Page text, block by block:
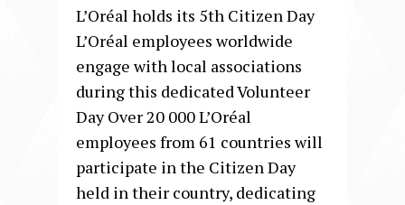
L’Oréal holds its 5th Citizen Day
L’Oréal employees worldwide
engage with local associations
during this dedicated Volunteer
Day Over 20 000 L’Oréal
employees from 61 countries will
participate in the Citizen Day
held in their country, dedicating